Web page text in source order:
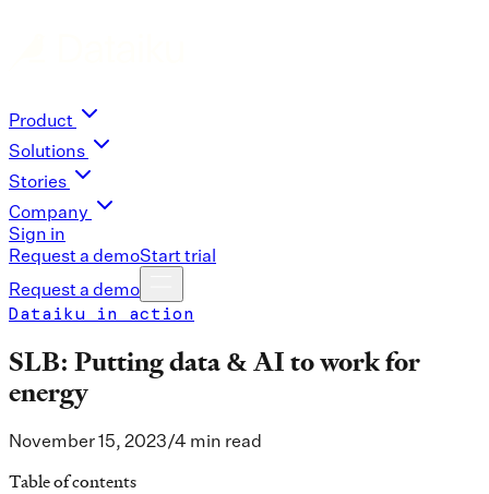
Product
Solutions
Stories
Company
Sign in
Request a demoStart trial
Request a demo
Dataiku in action
SLB: Putting data & AI to work for
energy
November 15, 2023/4 min read
Table of contents